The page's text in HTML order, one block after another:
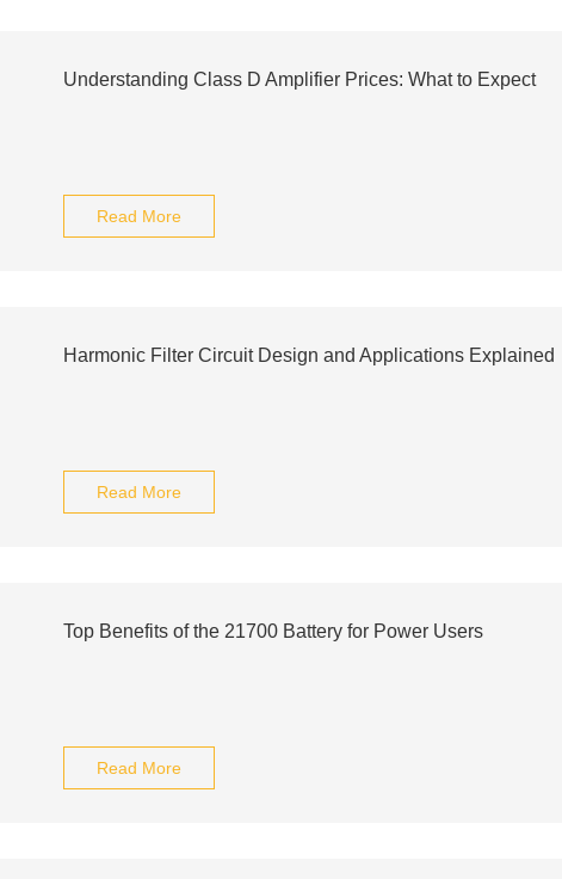
Understanding Class D Amplifier Prices: What to Expect
Read More
Harmonic Filter Circuit Design and Applications Explained
Read More
Top Benefits of the 21700 Battery for Power Users
Read More